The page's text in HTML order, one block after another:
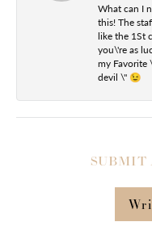
What can I
this! The
like the 1St
you\'re as
my Favorite
devil \" 😉
SUBMIT